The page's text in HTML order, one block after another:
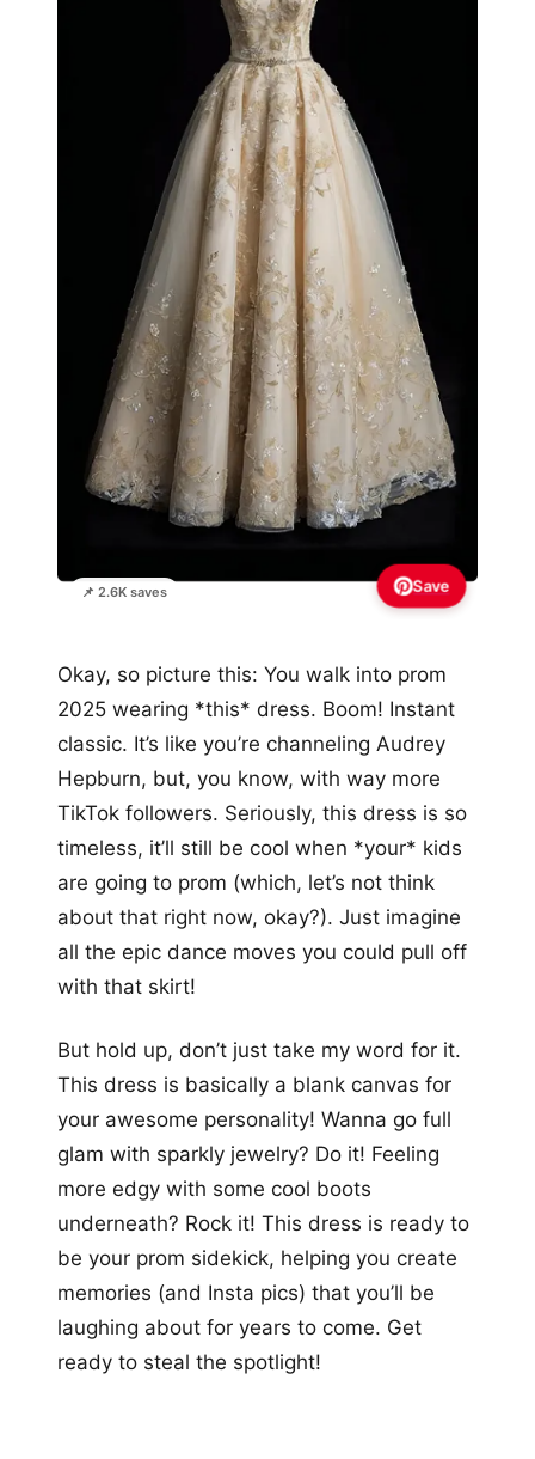
📌 2.6K saves Save
Okay, so picture this: You walk into prom
2025 wearing *this* dress. Boom! Instant
classic. It’s like you’re channeling Audrey
Hepburn, but, you know, with way more
TikTok followers. Seriously, this dress is so
timeless, it’ll still be cool when *your* kids
are going to prom (which, let’s not think
about that right now, okay?). Just imagine
all the epic dance moves you could pull off
with that skirt!
But hold up, don’t just take my word for it.
This dress is basically a blank canvas for
your awesome personality! Wanna go full
glam with sparkly jewelry? Do it! Feeling
more edgy with some cool boots
underneath? Rock it! This dress is ready to
be your prom sidekick, helping you create
memories (and Insta pics) that you’ll be
laughing about for years to come. Get
ready to steal the spotlight!